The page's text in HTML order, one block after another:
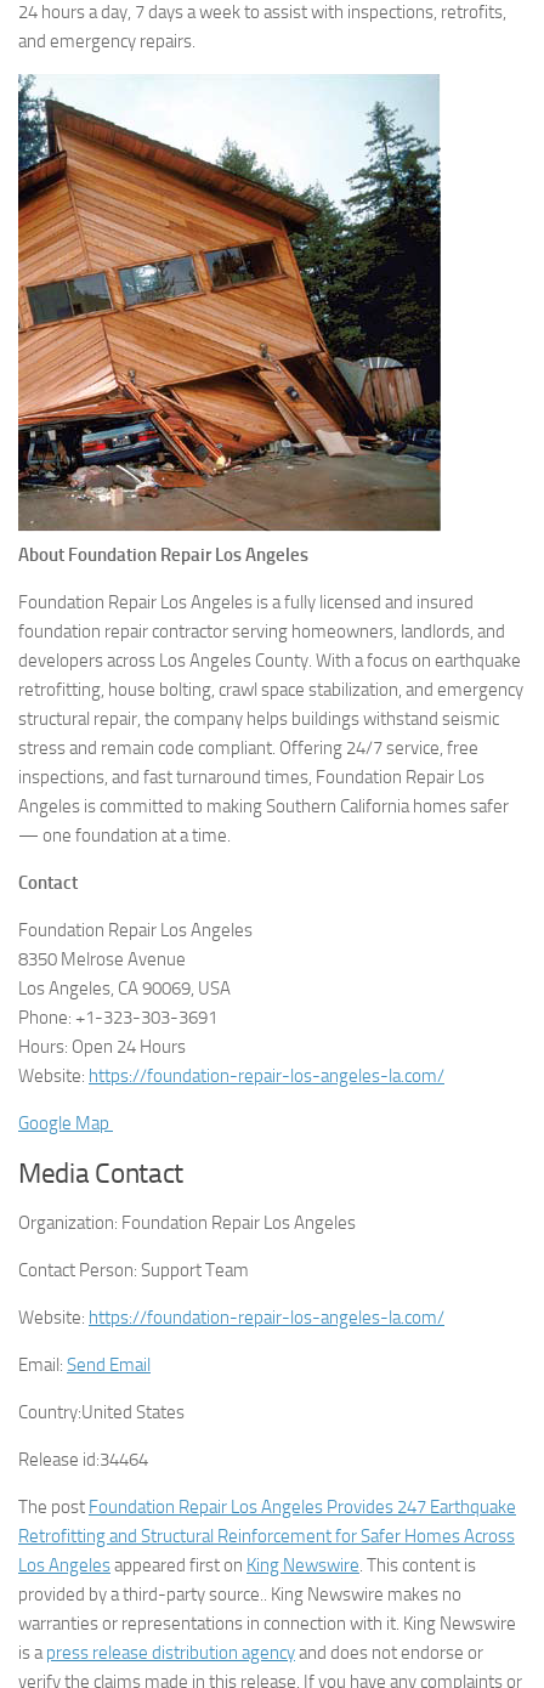
24 hours a day, 7 days a week to assist with inspections, retrofits,
and emergency repairs.
About Foundation Repair Los Angeles
Foundation Repair Los Angeles is a fully licensed and insured
foundation repair contractor serving homeowners, landlords, and
developers across Los Angeles County. With a focus on earthquake
retrofitting, house bolting, crawl space stabilization, and emergency
structural repair, the company helps buildings withstand seismic
stress and remain code compliant. Offering 24/7 service, free
inspections, and fast turnaround times, Foundation Repair Los
Angeles is committed to making Southern California homes safer
— one foundation at a time.
Contact
Foundation Repair Los Angeles
8350 Melrose Avenue
Los Angeles, CA 90069, USA
Phone: +1-323-303-3691
Hours: Open 24 Hours
Website: https://foundation-repair-los-angeles-la.com/
Google Map
Media Contact
Organization: Foundation Repair Los Angeles
Contact Person: Support Team
Website: https://foundation-repair-los-angeles-la.com/
Email: Send Email
Country:United States
Release id:34464
The post Foundation Repair Los Angeles Provides 247 Earthquake
Retrofitting and Structural Reinforcement for Safer Homes Across
Los Angelesappeared first on King Newswire. This content is
provided by a third-party source.. King Newswire makes no
warranties or representations in connection with it. King Newswire
is apress release distribution agencyand does not endorse or
verify the claims made in this release. If you have any complaints or